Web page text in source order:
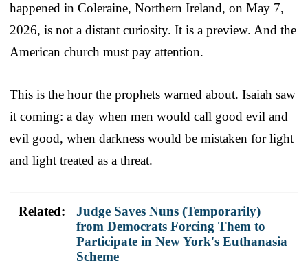
happened in Coleraine, Northern Ireland, on May 7,
2026, is not a distant curiosity. It is a preview. And the
American church must pay attention.
This is the hour the prophets warned about. Isaiah saw
it coming: a day when men would call good evil and
evil good, when darkness would be mistaken for light
and light treated as a threat.
Related:
Judge Saves Nuns (Temporarily)
from Democrats Forcing Them to
Participate in New York's Euthanasia
Scheme